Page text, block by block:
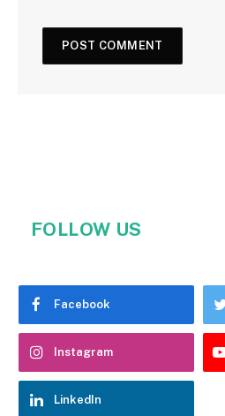
FOLLOW US
Facebook
Instagram
LinkedIn